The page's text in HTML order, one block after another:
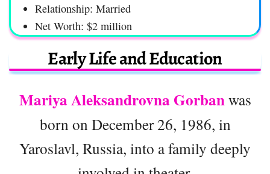
Relationship: Married
Net Worth: $2 million
Early Life and Education
Mariya Aleksandrovna Gorbanwas
born on December 26, 1986, in
Yaroslavl, Russia, into a family deeply